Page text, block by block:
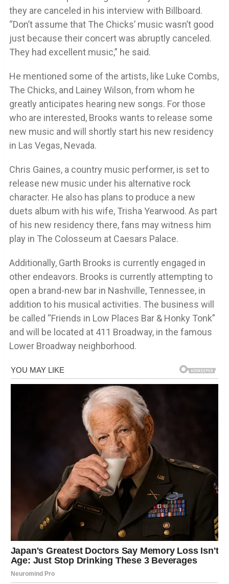
they are canceled in his interview with Billboard.
“Don’t assume that The Chicks’ music wasn’t good
just because their concert was abruptly canceled.
They had excellent music,” he said.
He mentioned some of the artists, like Luke Combs,
The Chicks, and Lainey Wilson, from whom he
greatly anticipates hearing new songs. For those
who are interested, Brooks wants to release some
new music and will shortly start his new residency
in Las Vegas, Nevada.
Chris Gaines, a country music performer, is set to
release new music under his alternative rock
character. He also has plans to produce a new
duets album with his wife, Trisha Yearwood. As part
of his new residency there, fans may witness him
play in The Colosseum at Caesars Palace.
Additionally, Garth Brooks is currently engaged in
other endeavors. Brooks is currently attempting to
open a brand-new bar in Nashville, Tennessee, in
addition to his musical activities. The business will
be called “Friends in Low Places Bar & Honky Tonk”
and will be located at 411 Broadway, in the famous
Lower Broadway neighborhood.